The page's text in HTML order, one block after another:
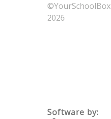
©YourSchoolBox
2026
Software by: